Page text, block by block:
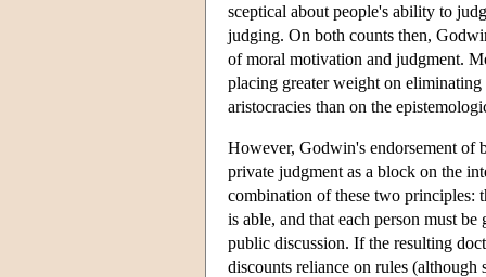
sceptical about people's ability to
judging. On both counts then,
of moral motivation and judgment.
placing greater weight on
aristocracies than on the
However, Godwin's endorsement of
private judgment as a block on the
combination of these two principles:
is able, and that each person must
public discussion. If the resulting
discounts reliance on rules